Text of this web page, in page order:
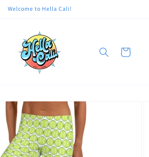
Welcome to Hella Cali!
Cart